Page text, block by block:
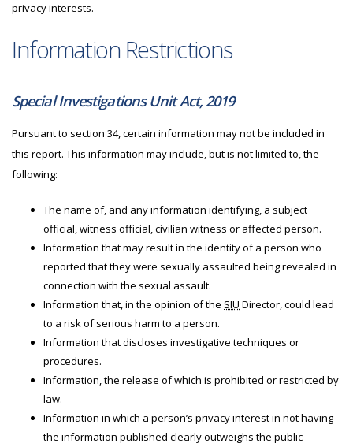
privacy interests.
Information Restrictions
Special Investigations Unit Act, 2019
Pursuant to section 34, certain information may not be included in
this report. This information may include, but is not limited to, the
following:
The name of, and any information identifying, a subject
official, witness official, civilian witness or affected person.
Information that may result in the identity of a person who
reported that they were sexually assaulted being revealed in
connection with the sexual assault.
Information that, in the opinion of the SIU Director, could lead
to a risk of serious harm to a person.
Information that discloses investigative techniques or
procedures.
Information, the release of which is prohibited or restricted by
law.
Information in which a person’s privacy interest in not having
the information published clearly outweighs the public